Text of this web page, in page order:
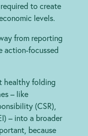
to create
levels.
from reporting
action-focussed
healthy folding
– like
(CSR),
– into a broader
because